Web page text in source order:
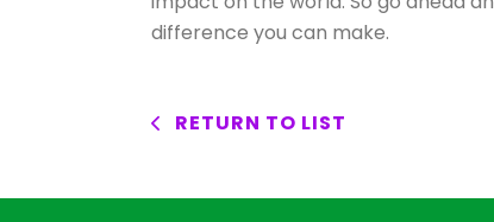
difference you can make.
RETURN TO LIST